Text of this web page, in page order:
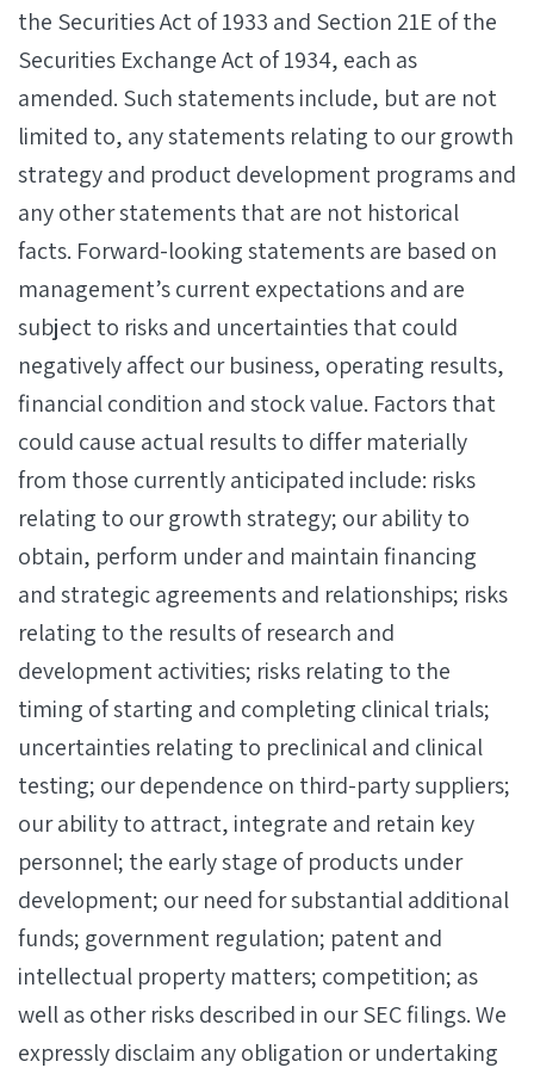
the Securities Act of 1933 and Section 21E of the
Securities Exchange Act of 1934, each as
amended. Such statements include, but are not
limited to, any statements relating to our growth
strategy and product development programs and
any other statements that are not historical
facts. Forward-looking statements are based on
management’s current expectations and are
subject to risks and uncertainties that could
negatively affect our business, operating results,
financial condition and stock value. Factors that
could cause actual results to differ materially
from those currently anticipated include: risks
relating to our growth strategy; our ability to
obtain, perform under and maintain financing
and strategic agreements and relationships; risks
relating to the results of research and
development activities; risks relating to the
timing of starting and completing clinical trials;
uncertainties relating to preclinical and clinical
testing; our dependence on third-party suppliers;
our ability to attract, integrate and retain key
personnel; the early stage of products under
development; our need for substantial additional
funds; government regulation; patent and
intellectual property matters; competition; as
well as other risks described in our SEC filings. We
expressly disclaim any obligation or undertaking